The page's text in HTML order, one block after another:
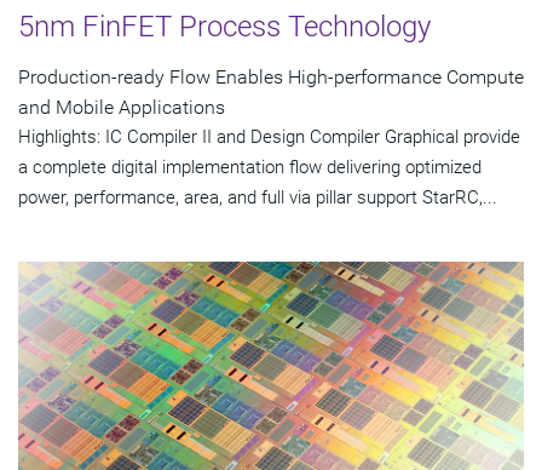
5nm FinFET Process Technology
Production-ready Flow Enables High-performance Compute
and Mobile Applications
Highlights: IC Compiler II and Design Compiler Graphical provide
a complete digital implementation flow delivering optimized
power, performance, area, and full via pillar support StarRC,...